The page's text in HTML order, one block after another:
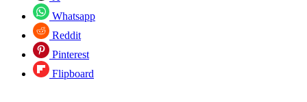
Whatsapp
Reddit
Pinterest
Flipboard